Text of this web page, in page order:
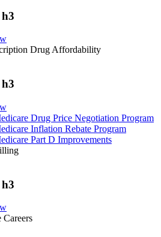
Drug Affordability
Drug Price Negotiation Program
Inflation Rebate Program
Part D Improvements